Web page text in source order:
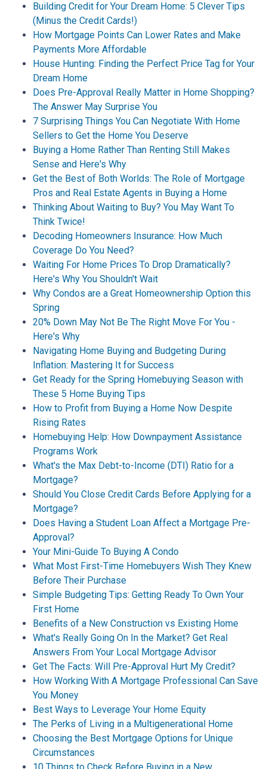
Building Credit for Your Dream Home: 5 Clever Tips
(Minus the Credit Cards!)
How Mortgage Points Can Lower Rates and Make
Payments More Affordable
House Hunting: Finding the Perfect Price Tag for Your
Dream Home
Does Pre-Approval Really Matter in Home Shopping?
The Answer May Surprise You
7 Surprising Things You Can Negotiate With Home
Sellers to Get the Home You Deserve
Buying a Home Rather Than Renting Still Makes
Sense and Here's Why
Get the Best of Both Worlds: The Role of Mortgage
Pros and Real Estate Agents in Buying a Home
Thinking About Waiting to Buy? You May Want To
Think Twice!
Decoding Homeowners Insurance: How Much
Coverage Do You Need?
Waiting For Home Prices To Drop Dramatically?
Here's Why You Shouldn't Wait
Why Condos are a Great Homeownership Option this
Spring
20% Down May Not Be The Right Move For You -
Here's Why
Navigating Home Buying and Budgeting During
Inflation: Mastering It for Success
Get Ready for the Spring Homebuying Season with
These 5 Home Buying Tips
How to Profit from Buying a Home Now Despite
Rising Rates
Homebuying Help: How Downpayment Assistance
Programs Work
What's the Max Debt-to-Income (DTI) Ratio for a
Mortgage?
Should You Close Credit Cards Before Applying for a
Mortgage?
Does Having a Student Loan Affect a Mortgage Pre-
Approval?
Your Mini-Guide To Buying A Condo
What Most First-Time Homebuyers Wish They Knew
Before Their Purchase
Simple Budgeting Tips: Getting Ready To Own Your
First Home
Benefits of a New Construction vs Existing Home
What's Really Going On In the Market? Get Real
Answers From Your Local Mortgage Advisor
Get The Facts: Will Pre-Approval Hurt My Credit?
How Working With A Mortgage Professional Can Save
You Money
Best Ways to Leverage Your Home Equity
The Perks of Living in a Multigenerational Home
Choosing the Best Mortgage Options for Unique
Circumstances